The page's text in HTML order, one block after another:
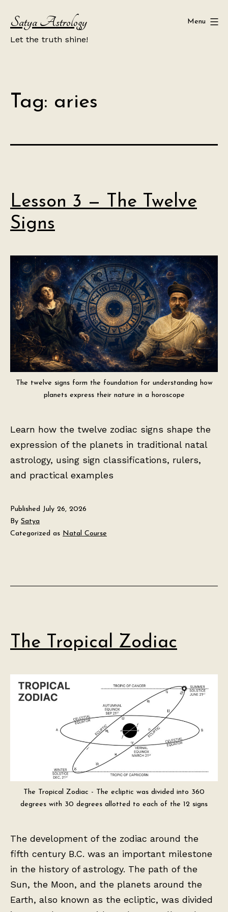
content
Satya Astrology
Let the truth shine!
Menu
Tag: aries
Lesson 3 — The Twelve
Signs
The twelve signs form the foundation for understanding how
planets express their nature in a horoscope
Learn how the twelve zodiac signs shape the
expression of the planets in traditional natal
astrology, using sign classifications, rulers,
and practical examples
Published July 26, 2026
By Satya
Categorized as Natal Course
The Tropical Zodiac
The Tropical Zodiac - The ecliptic was divided into 360
degrees with 30 degrees allotted to each of the 12 signs
The development of the zodiac around the
fifth century B.C. was an important milestone
in the history of astrology. The path of the
Sun, the Moon, and the planets around the
Earth, also known as the ecliptic, was divided